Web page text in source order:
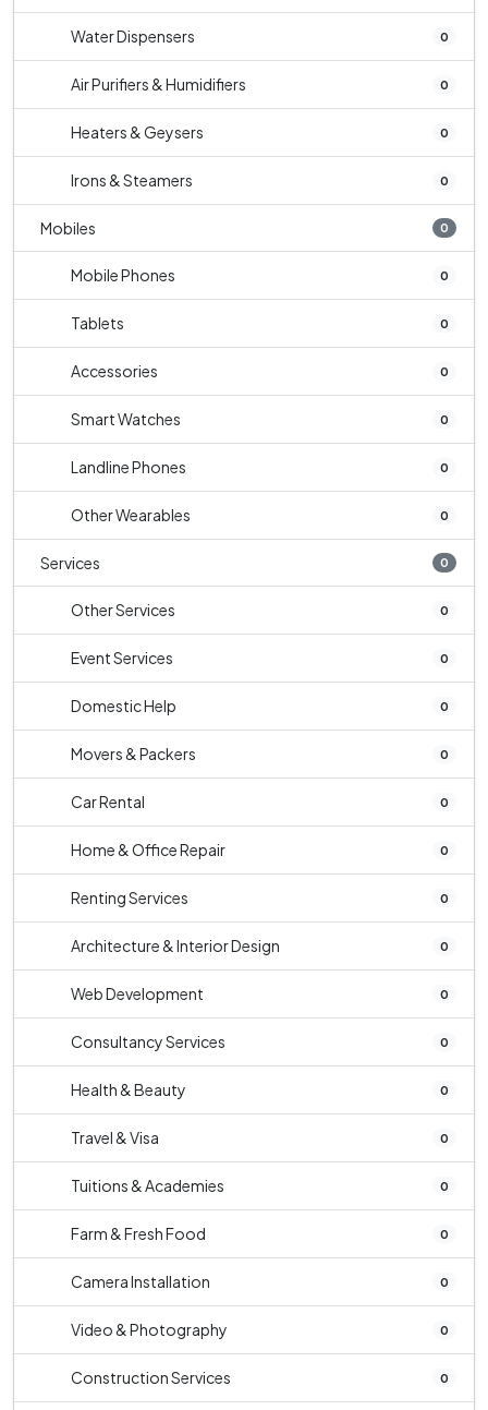
Water Dispensers 0
Air Purifiers & Humidifiers 0
Heaters & Geysers 0
Irons & Steamers 0
Mobiles 0
Mobile Phones 0
Tablets 0
Accessories 0
Smart Watches 0
Landline Phones 0
Other Wearables 0
Services 0
Other Services 0
Event Services 0
Domestic Help 0
Movers & Packers 0
Car Rental 0
Home & Office Repair 0
Renting Services 0
Architecture & Interior Design 0
Web Development 0
Consultancy Services 0
Health & Beauty 0
Travel & Visa 0
Tuitions & Academies 0
Farm & Fresh Food 0
Camera Installation 0
Video & Photography 0
Construction Services 0